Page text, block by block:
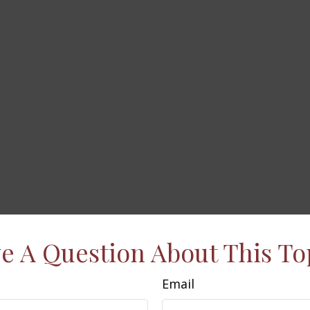
A Question About This
Email